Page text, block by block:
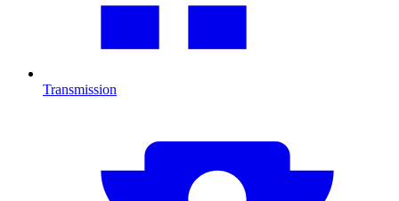
Transmission